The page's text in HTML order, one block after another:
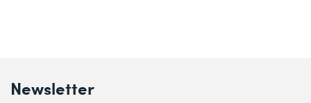
Newsletter